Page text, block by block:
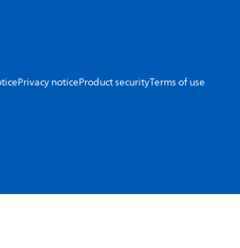
Privacy noticeProduct securityTerms of use